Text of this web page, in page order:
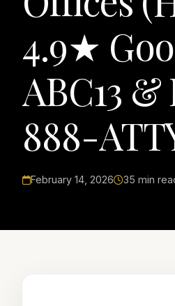
4.9★
ABC13
888-
February 14, 2026 35 min